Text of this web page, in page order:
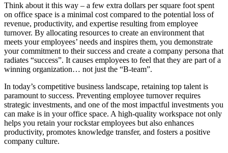
Think about it this way – a few extra dollars per square foot spent
on office space is a minimal cost compared to the potential loss of
revenue, productivity, and expertise resulting from employee
turnover. By allocating resources to create an environment that
meets your employees’ needs and inspires them, you demonstrate
your commitment to their success and create a company persona that
radiates “success”. It causes employees to feel that they are part of a
winning organization… not just the “B-team”.
In today’s competitive business landscape, retaining top talent is
paramount to success. Preventing employee turnover requires
strategic investments, and one of the most impactful investments you
can make is in your office space. A high-quality workspace not only
helps you retain your rockstar employees but also enhances
productivity, promotes knowledge transfer, and fosters a positive
company culture.